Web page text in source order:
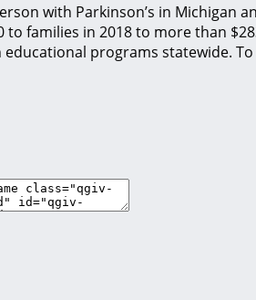
with Parkinson’s in Michigan
families in 2018 to more than
programs statewide.